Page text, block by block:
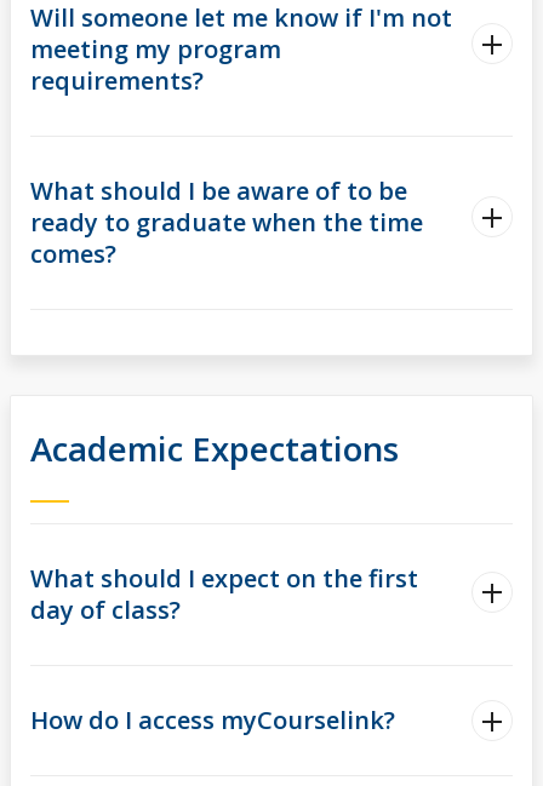
Will someone let me know if I'm not
meeting my program
requirements?
What should I be aware of to be
ready to graduate when the time
comes?
Academic Expectations
What should I expect on the first
day of class?
How do I access myCourselink?